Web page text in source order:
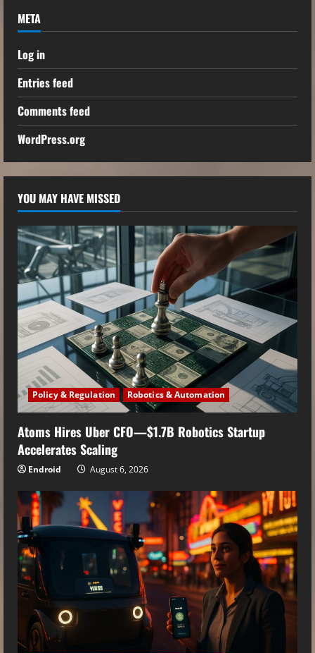
META
Log in
Entries feed
Comments feed
WordPress.org
YOU MAY HAVE MISSED
Policy & Regulation Robotics & Automation
Atoms Hires Uber CFO—$1.7B Robotics Startup
Accelerates Scaling
Endroid August 6, 2026